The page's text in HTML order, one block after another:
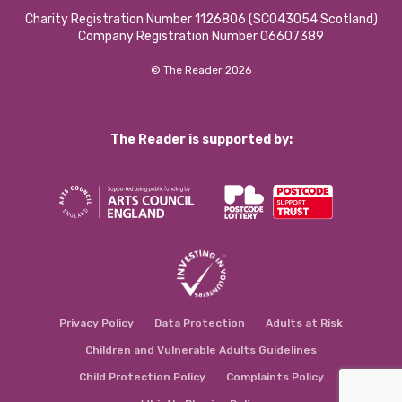
Charity Registration Number 1126806 (SCO43054 Scotland)
Company Registration Number 06607389
© The Reader 2026
The Reader is supported by:
Privacy Policy Data Protection Adults at Risk
Children and Vulnerable Adults Guidelines
Child Protection Policy Complaints Policy